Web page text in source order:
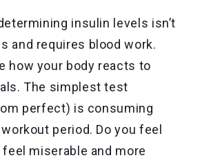
insulin levels isn’t
and requires blood work.
how your body reacts to
The simplest test
perfect) is consuming
period. Do you feel
miserable and more